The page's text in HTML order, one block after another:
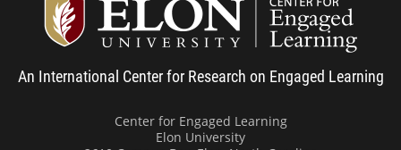
An International Center for Research on Engaged Learning
Center for Engaged Learning
Elon University